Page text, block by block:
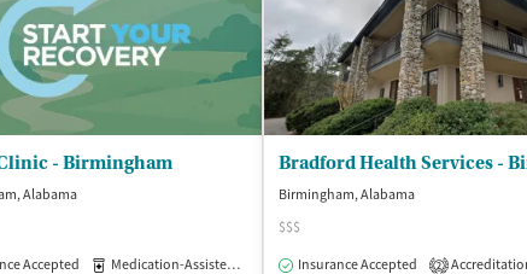
- Birmingham
Alabama
Accepted
Medication-Assisted Treatment Outpatient
Birmingham, Alabama
$$$
Insurance Accepted
2